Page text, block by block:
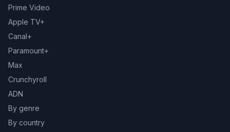
Prime Video
Apple TV+
Canal+
Paramount+
Max
Crunchyroll
ADN
By genre
By country